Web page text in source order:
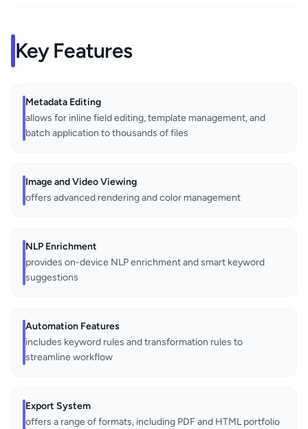
Key Features
Metadata Editing
allows for inline field editing, template management, and
batch application to thousands of files
Image and Video Viewing
offers advanced rendering and color management
NLP Enrichment
provides on-device NLP enrichment and smart keyword
suggestions
Automation Features
includes keyword rules and transformation rules to
streamline workflow
Export System
offers a range of formats, including PDF and HTML portfolio